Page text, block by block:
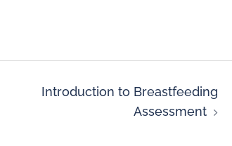
Introduction to Breastfeeding
Assessment